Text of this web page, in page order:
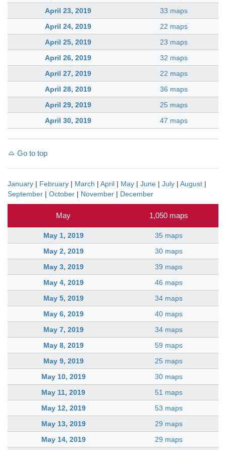
April 23, 2019
33 maps
April 24, 2019
22 maps
April 25, 2019
23 maps
April 26, 2019
32 maps
April 27, 2019
22 maps
April 28, 2019
36 maps
April 29, 2019
25 maps
April 30, 2019
47 maps
Go to top
January | February | March | April | May | June | July | August |
September | October | November | December
May 1,050 maps
May 1, 2019
35 maps
May 2, 2019
30 maps
May 3, 2019
39 maps
May 4, 2019
46 maps
May 5, 2019
34 maps
May 6, 2019
40 maps
May 7, 2019
34 maps
May 8, 2019
59 maps
May 9, 2019
25 maps
May 10, 2019
30 maps
May 11, 2019
51 maps
May 12, 2019
53 maps
May 13, 2019
29 maps
May 14, 2019
29 maps